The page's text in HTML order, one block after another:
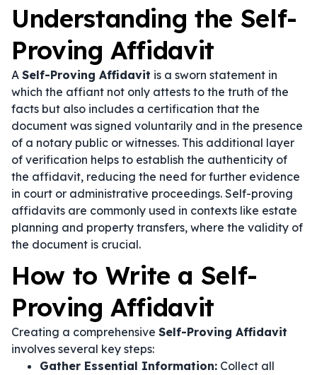
Understanding the Self-
Proving Affidavit
A Self-Proving Affidavit is a sworn statement in
which the affiant not only attests to the truth of the
facts but also includes a certification that the
document was signed voluntarily and in the presence
of a notary public or witnesses. This additional layer
of verification helps to establish the authenticity of
the affidavit, reducing the need for further evidence
in court or administrative proceedings. Self-proving
affidavits are commonly used in contexts like estate
planning and property transfers, where the validity of
the document is crucial.
How to Write a Self-
Proving Affidavit
Creating a comprehensive Self-Proving Affidavit
involves several key steps:
Gather Essential Information: Collect all